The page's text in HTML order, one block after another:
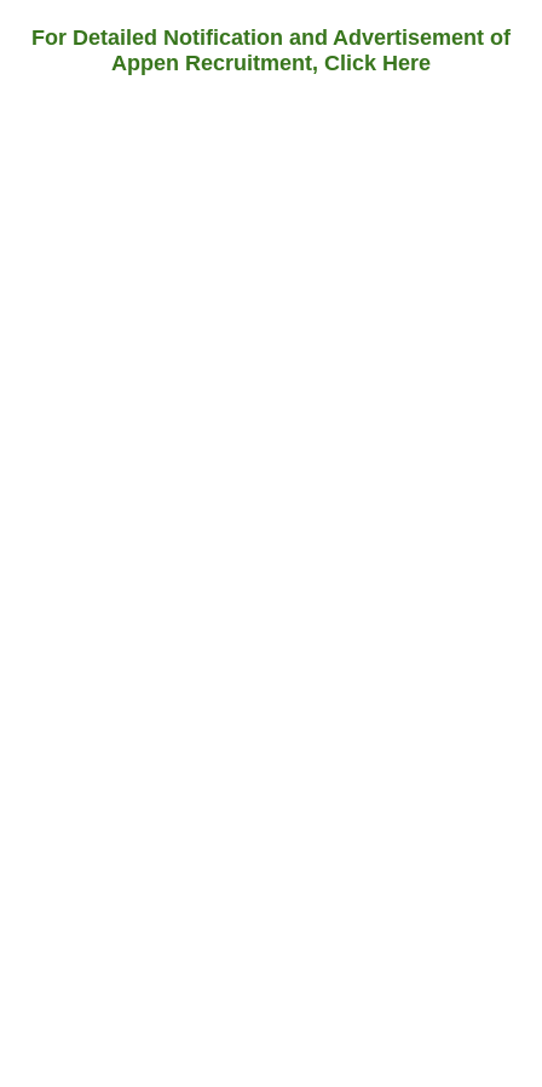
For Detailed Notification and Advertisement of
Appen Recruitment, Click Here